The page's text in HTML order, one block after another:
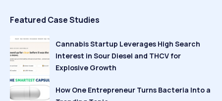
Featured Case Studies
Cannabis Startup Leverages High Search
Interest in Sour Diesel and THCV for
Explosive Growth
How One Entrepreneur Turns Bacteria Into a